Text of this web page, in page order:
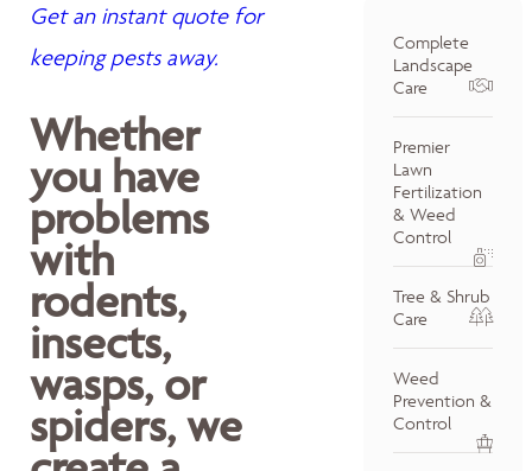
Get an instant quote for
keeping pests away.
Whether
you have
problems
with
rodents,
insects,
wasps, or
spiders, we
Complete
Landscape
Care
Premier
Lawn
Fertilization
& Weed
Control
Tree & Shrub
Care
Weed
Prevention &
Control